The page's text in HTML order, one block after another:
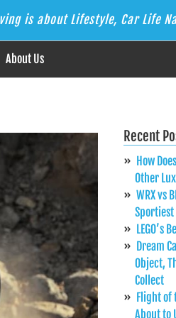
is about Lifestyle, Car Life
About Us
Recent
How
Other
WRX vs
Sportiest
LEGO’s
Dream
Object,
Collect
Flight of
About to